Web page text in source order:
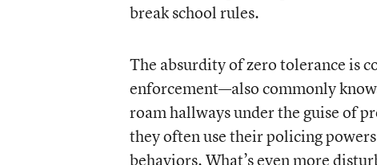
break school rules.
The absurdity of zero tolerance is
enforcement—also commonly
roam hallways under the guise of
they often use their policing
behaviors. What’s even more